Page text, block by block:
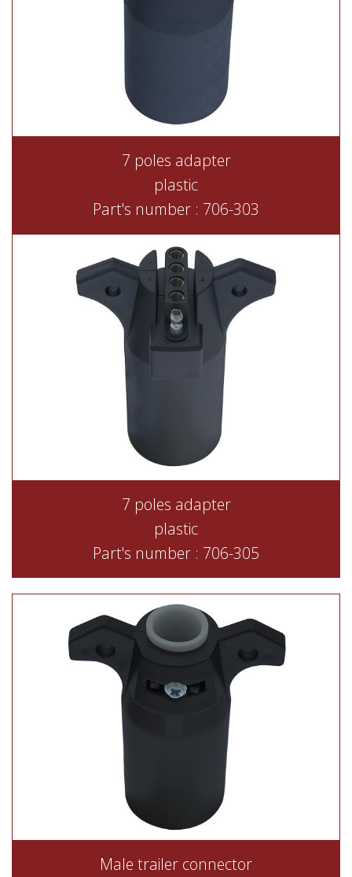
7 poles adapter
plastic
Part's number : 706-303
7 poles adapter
plastic
Part's number : 706-305
Male trailer connector